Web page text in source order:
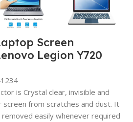
Screen
Legion Y720
is Crystal clear, invisible and
from scratches and dust. It
removed easily whenever required